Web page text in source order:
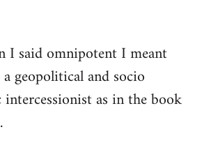
I said omnipotent I meant
geopolitical and socio
as in the book